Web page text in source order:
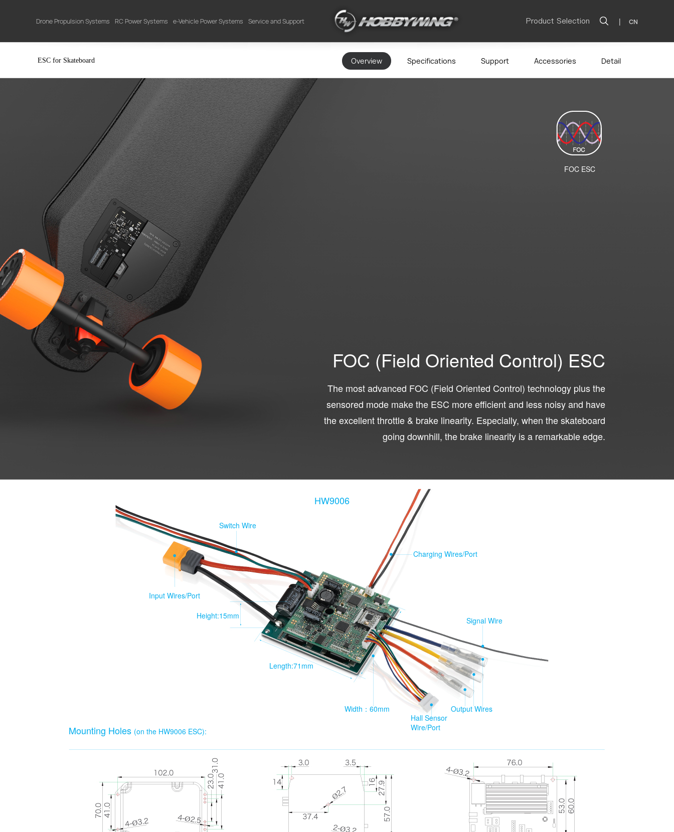
Drone Propulsion Systems RC Power Systems e-Vehicle Power Systems Service and Support Product Selection | CN
ESC for Skateboard Overview Specifications Support Accessories Detail
FOC (Field Oriented Control) ESC
The most advanced FOC (Field Oriented Control) technology plus the
sensored mode make the ESC more efficient and less noisy and have
the excellent throttle & brake linearity. Especially, when the skateboard
going downhill, the brake linearity is a remarkable edge.
FOC ESC
HW9006
Switch Wire
Input Wires/Port
Height:15mm
Length:71mm
Charging Wires/Port
Signal Wire
Output Wires
Hall Sensor
Wire/Port
Width：60mm
Mounting Holes (on the HW9006 ESC):